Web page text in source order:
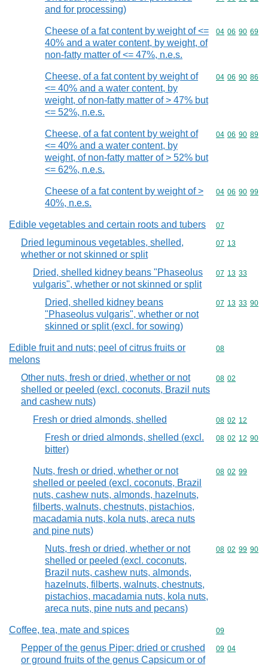
and for processing)
Cheese of a fat content by weight of <=
40% and a water content, by weight, of
non-fatty matter of <= 47%, n.e.s.
Commodity
04 06 90 69
Cheese, of a fat content by weight of
<= 40% and a water content, by
weight, of non-fatty matter of > 47% but
<= 52%, n.e.s.
Commodity
04 06 90 86
Cheese, of a fat content by weight of
<= 40% and a water content, by
weight, of non-fatty matter of > 52% but
<= 62%, n.e.s.
Commodity
04 06 90 89
Cheese of a fat content by weight of >
40%, n.e.s.
Commodity
04 06 90 99
Edible vegetables and certain roots and tubers Commodity
07
Dried leguminous vegetables, shelled,
whether or not skinned or split
Commodity
07 13
Dried, shelled kidney beans "Phaseolus
vulgaris", whether or not skinned or split
Commodity
07 13 33
Dried, shelled kidney beans
"Phaseolus vulgaris", whether or not
skinned or split (excl. for sowing)
Commodity
07 13 33 90
Edible fruit and nuts; peel of citrus fruits or
melons
Commodity
08
Other nuts, fresh or dried, whether or not
shelled or peeled (excl. coconuts, Brazil nuts
and cashew nuts)
Commodity
08 02
Fresh or dried almonds, shelled Commodity
08 02 12
Fresh or dried almonds, shelled (excl.
bitter)
Commodity
08 02 12 90
Nuts, fresh or dried, whether or not
shelled or peeled (excl. coconuts, Brazil
nuts, cashew nuts, almonds, hazelnuts,
filberts, walnuts, chestnuts, pistachios,
macadamia nuts, kola nuts, areca nuts
and pine nuts)
Commodity
08 02 99
Nuts, fresh or dried, whether or not
shelled or peeled (excl. coconuts,
Brazil nuts, cashew nuts, almonds,
hazelnuts, filberts, walnuts, chestnuts,
pistachios, macadamia nuts, kola nuts,
areca nuts, pine nuts and pecans)
Commodity
08 02 99 90
Coffee, tea, mate and spices Commodity
09
Pepper of the genus Piper; dried or crushed
or ground fruits of the genus Capsicum or of
Commodity
09 04